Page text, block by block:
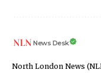
News Desk
North London News